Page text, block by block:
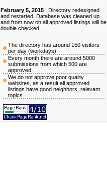
February 5, 2015 : Directory redesigned
and restarted. Database was cleaned up
and from now on all approved listings will be
double checked.
The directory has around 150 visitors
per day (workdays).
Every month there are around 5000
submissions from which 500 are
approved.
We do not approve poor quality
websites, as a result all approved
listings have good neighbors, relevant
topics.